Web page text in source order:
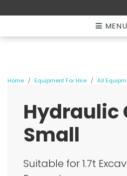
MENU
Home Equipment For Hire All
Hydraulic
Small
Suitable for 1.7t